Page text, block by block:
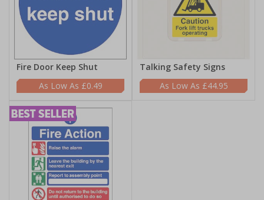
Fire Door Keep Shut
£0.49
Talking Safety Signs
£44.95